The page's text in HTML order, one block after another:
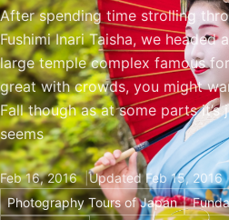
After spending time strolling
Fushimi Inari Taisha, we
large temple complex famous
great with crowds, you might
Fall though as at some parts
seems
Feb 16, 2016 Updated Feb 15, 2016
Photography Tours of Japan